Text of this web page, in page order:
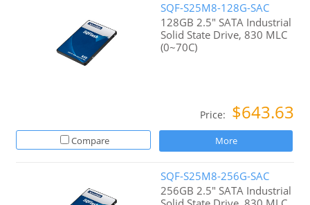
SQF-S25M8-128G-SAC
128GB 2.5" SATA Industrial
Solid State Drive, 830 MLC
(0~70C)
Price: $643.63
Compare More
SQF-S25M8-256G-SAC
256GB 2.5" SATA Industrial